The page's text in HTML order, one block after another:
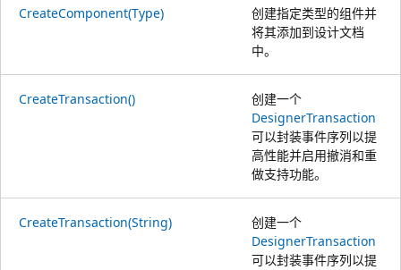
CreateComponent(Type)
创建指定类型的组件并
将其添加到设计文档
中。
CreateTransaction()
创建一个
DesignerTransaction
可以封装事件序列以提
高性能并启用撤消和重
做支持功能。
CreateTransaction(String)
创建一个
DesignerTransaction
可以封装事件序列以提